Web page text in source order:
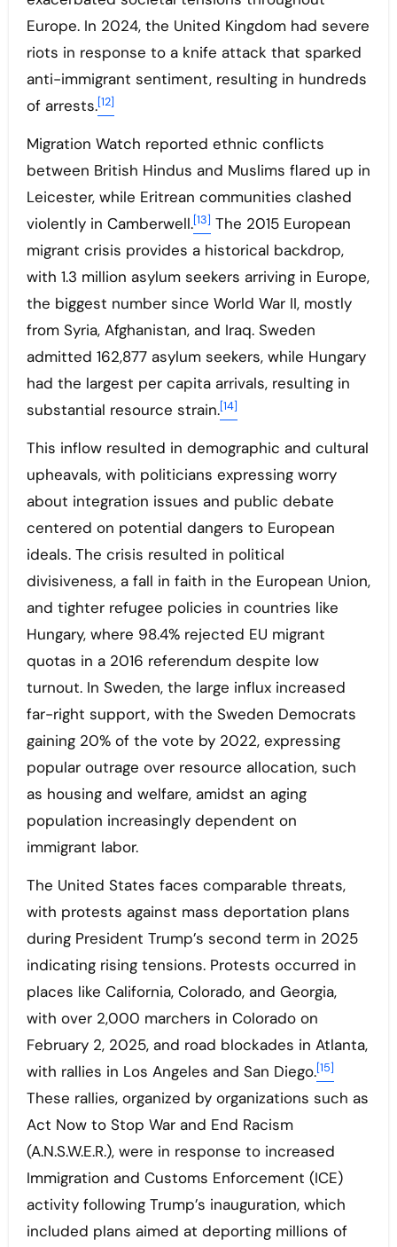
Europe. In 2024, the United Kingdom had severe
riots in response to a knife attack that sparked
anti-immigrant sentiment, resulting in hundreds
of arrests.[12]
Migration Watch reported ethnic conflicts
between British Hindus and Muslims flared up in
Leicester, while Eritrean communities clashed
violently in Camberwell.[13] The 2015 European
migrant crisis provides a historical backdrop,
with 1.3 million asylum seekers arriving in Europe,
the biggest number since World War II, mostly
from Syria, Afghanistan, and Iraq. Sweden
admitted 162,877 asylum seekers, while Hungary
had the largest per capita arrivals, resulting in
substantial resource strain.[14]
This inflow resulted in demographic and cultural
upheavals, with politicians expressing worry
about integration issues and public debate
centered on potential dangers to European
ideals. The crisis resulted in political
divisiveness, a fall in faith in the European Union,
and tighter refugee policies in countries like
Hungary, where 98.4% rejected EU migrant
quotas in a 2016 referendum despite low
turnout. In Sweden, the large influx increased
far-right support, with the Sweden Democrats
gaining 20% of the vote by 2022, expressing
popular outrage over resource allocation, such
as housing and welfare, amidst an aging
population increasingly dependent on
immigrant labor.
The United States faces comparable threats,
with protests against mass deportation plans
during President Trump’s second term in 2025
indicating rising tensions. Protests occurred in
places like California, Colorado, and Georgia,
with over 2,000 marchers in Colorado on
February 2, 2025, and road blockades in Atlanta,
with rallies in Los Angeles and San Diego.[15]
These rallies, organized by organizations such as
Act Now to Stop War and End Racism
(A.N.S.W.E.R.), were in response to increased
Immigration and Customs Enforcement (ICE)
activity following Trump’s inauguration, which
included plans aimed at deporting millions of